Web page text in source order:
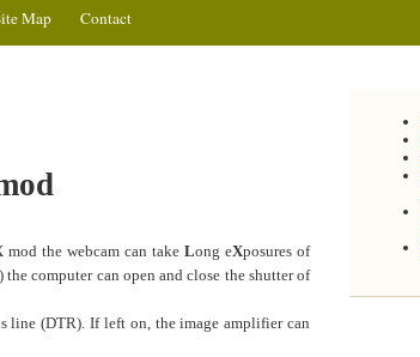
Map Contact
mod the webcam can takeLong eXposures of
the computer can open and close the shutter of
line (DTR). If left on, the image amplifier can